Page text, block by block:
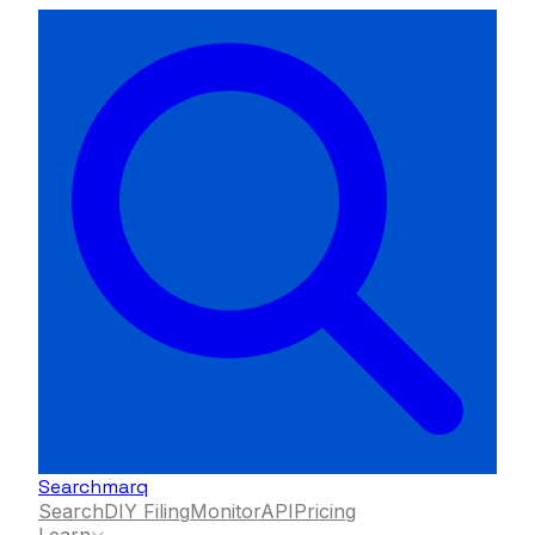
Searchmarq
SearchDIY FilingMonitorAPIPricing